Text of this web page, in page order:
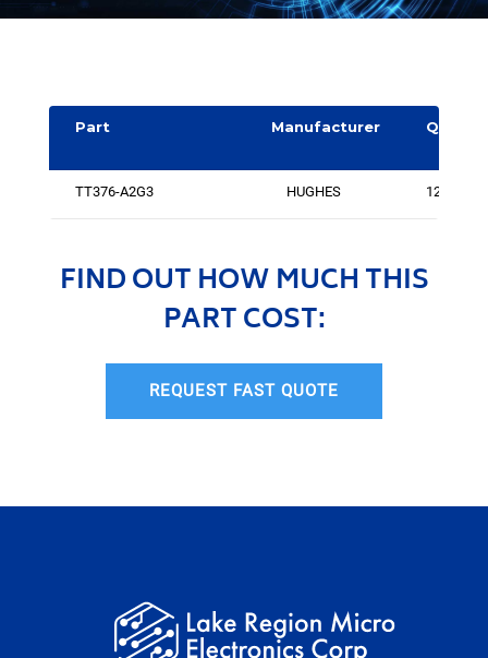
Part Manufacturer
Quantit
TT376-A2G3 HUGHES 125
FIND OUT HOW MUCH THIS
PART COST:
REQUEST FAST QUOTE